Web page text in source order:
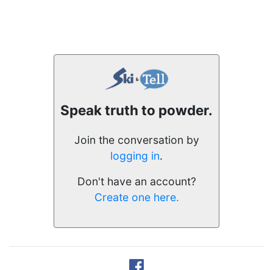
Speak truth to powder.
Join the conversation by
logging in.
Don't have an account?
Create one here.